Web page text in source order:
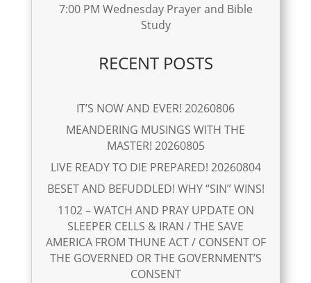
7:00 PM Wednesday Prayer and Bible
Study
RECENT POSTS
IT’S NOW AND EVER! 20260806
MEANDERING MUSINGS WITH THE
MASTER! 20260805
LIVE READY TO DIE PREPARED! 20260804
BESET AND BEFUDDLED! WHY “SIN” WINS!
1102 – WATCH AND PRAY UPDATE ON
SLEEPER CELLS & IRAN / THE SAVE
AMERICA FROM THUNE ACT / CONSENT OF
THE GOVERNED OR THE GOVERNMENT’S
CONSENT